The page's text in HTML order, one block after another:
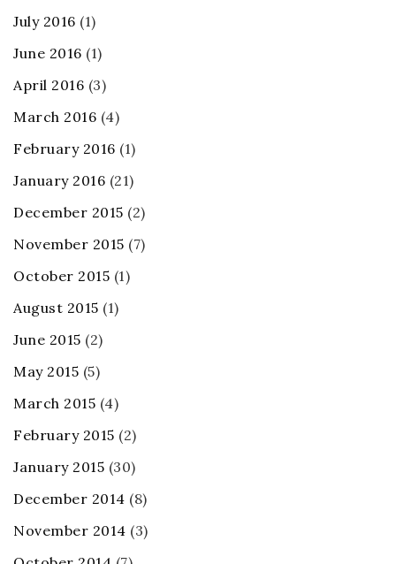
July 2016 (1)
June 2016 (1)
April 2016 (3)
March 2016 (4)
February 2016 (1)
January 2016 (21)
December 2015 (2)
November 2015 (7)
October 2015 (1)
August 2015 (1)
June 2015 (2)
May 2015 (5)
March 2015 (4)
February 2015 (2)
January 2015 (30)
December 2014 (8)
November 2014 (3)